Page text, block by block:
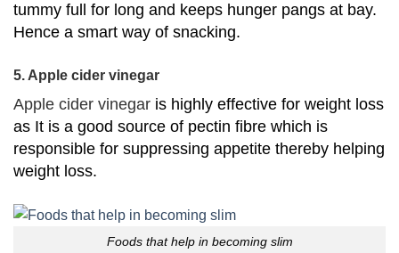
tummy full for long and keeps hunger pangs at bay.
Hence a smart way of snacking.
5. Apple cider vinegar
Apple cider vinegar is highly effective for weight loss
as It is a good source of pectin fibre which is
responsible for suppressing appetite thereby helping
weight loss.
Foods that help in becoming slim